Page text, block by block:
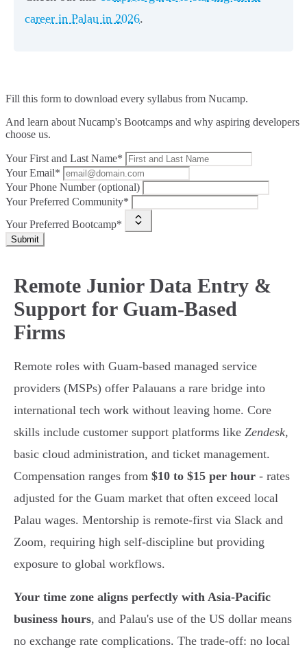
career in Palau in 2026.
Fill this form to download every syllabus from Nucamp.
And learn about Nucamp's Bootcamps and why aspiring developers
choose us.
Your First and Last Name*
Your Email*
Your Phone Number (optional)
Your Preferred Community*
Your Preferred Bootcamp*
Submit
Remote Junior Data Entry &
Support for Guam-Based
Firms
Remote roles with Guam-based managed service
providers (MSPs) offer Palauans a rare bridge into
international tech work without leaving home. Core
skills include customer support platforms like Zendesk,
basic cloud administration, and ticket management.
Compensation ranges from $10 to $15 per hour - rates
adjusted for the Guam market that often exceed local
Palau wages. Mentorship is remote-first via Slack and
Zoom, requiring high self-discipline but providing
exposure to global workflows.
Your time zone aligns perfectly with Asia-Pacific
business hours, and Palau's use of the US dollar means
no exchange rate complications. The trade-off: no local